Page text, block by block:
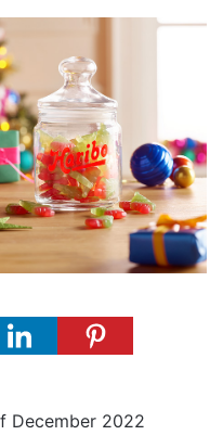
December 2022